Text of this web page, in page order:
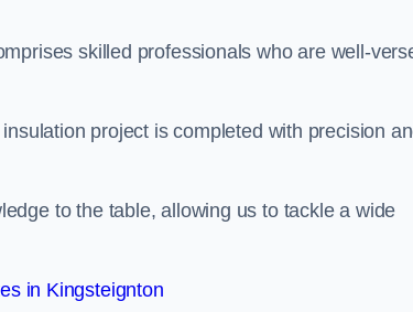
skilled professionals who are well-
project is completed with precision
to the table, allowing us to tackle a wide
in Kingsteignton